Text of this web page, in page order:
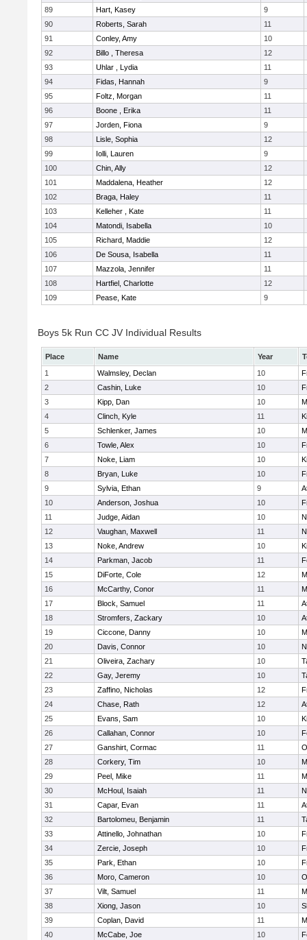
89
Hart, Kasey
9
90
Roberts, Sarah
11
91
Conley, Amy
10
92
Billo , Theresa
12
93
Uhlar , Lydia
11
94
Fidas, Hannah
9
95
Foltz, Morgan
11
96
Boone , Erika
11
97
Jorden, Fiona
9
98
Lisle, Sophia
12
99
Iolli, Lauren
9
100
Chin, Ally
12
101
Maddalena, Heather
12
102
Braga, Haley
11
103
Kelleher , Kate
11
104
Matondi, Isabella
10
105
Richard, Maddie
12
106
De Sousa, Isabella
11
107
Mazzola, Jennifer
11
108
Hartfiel, Charlotte
12
109
Pease, Kate 9
Boys 5k Run CC JV Individual Results
Place Name Year
1
Walmsley, Declan 10
2
Cashin, Luke 10
3
Kipp, Dan 10
4
Clinch, Kyle 11
5
Schlenker, James 10
6
Towle, Alex 10
7
Noke, Liam 10
8
Bryan, Luke 10
9
Sylvia, Ethan 9
10
Anderson, Joshua 10
11
Judge, Aidan 10
12
Vaughan, Maxwell 11
13
Noke, Andrew 10
14
Parkman, Jacob 11
15
DiForte, Cole 12
16
McCarthy, Conor 11
17
Block, Samuel 11
18
Stromfers, Zackary 10
19
Ciccone, Danny 10
20
Davis, Connor 10
21
Oliveira, Zachary 10
22
Gay, Jeremy 10
23
Zaffino, Nicholas 12
24
Chase, Rath 12
25
Evans, Sam 10
26
Callahan, Connor 10
27
Ganshirt, Cormac 11
28
Corkery, Tim 10
29
Peel, Mike 11
30
McHoul, Isaiah 11
31
Capar, Evan 11
32
Bartolomeu, Benjamin 11
33
Attinello, Johnathan 10
34
Zercie, Joseph 10
35
Park, Ethan 10
36
Moro, Cameron 10
37
Vilt, Samuel 11
38
Xiong, Jason 10
39
Coplan, David 11
40
McCabe, Joe 10